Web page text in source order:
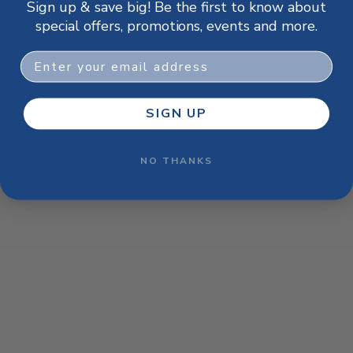
browser console for more information).
Sign up & save big! Be the first to know about
special offers, promotions, events and more.
Email
SIGN UP
NO THANKS